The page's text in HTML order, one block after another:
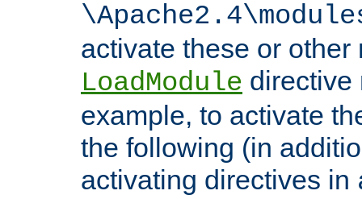
activate these or other
LoadModule directive
example, to activate
the following (in
activating directives in